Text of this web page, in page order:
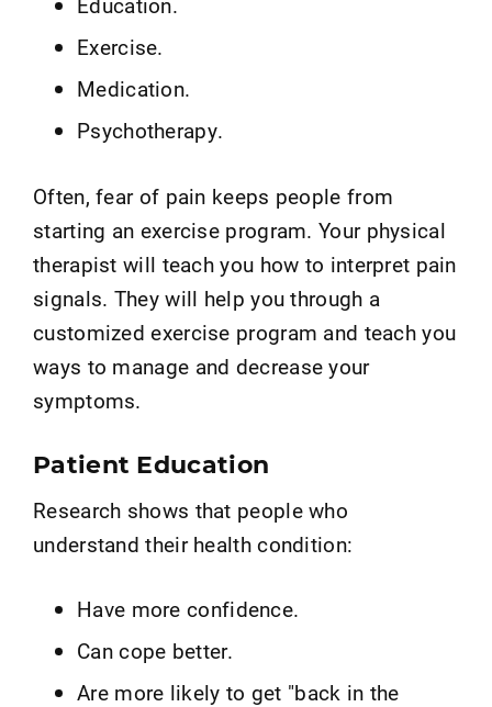
Exercise.
Medication.
Psychotherapy.
Often, fear of pain keeps people from
starting an exercise program. Your physical
therapist will teach you how to interpret pain
signals. They will help you through a
customized exercise program and teach you
ways to manage and decrease your
symptoms.
Patient Education
Research shows that people who
understand their health condition:
Have more confidence.
Can cope better.
Are more likely to get "back in the